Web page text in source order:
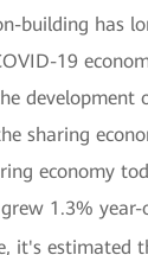
building has
19
sharing
economy
1.3%
it's estimated